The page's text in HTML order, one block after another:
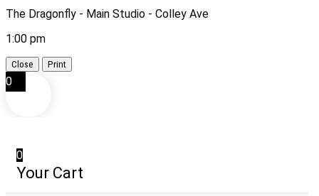
The Dragonfly - Main Studio - Colley Ave
1:00 pm
Close Print
0
0
Your Cart